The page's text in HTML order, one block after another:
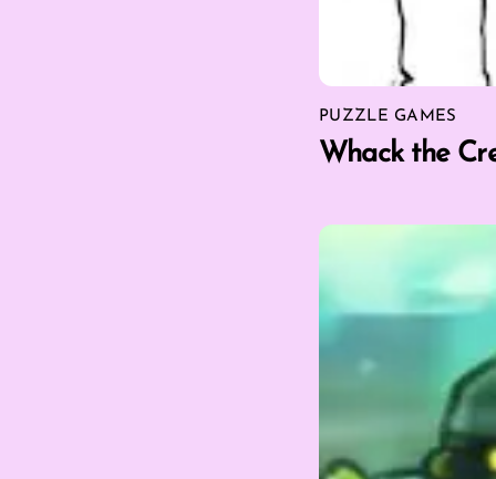
PUZZLE GAMES
Whack the